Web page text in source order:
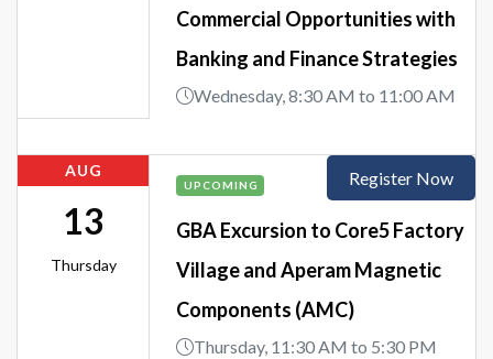
Commercial Opportunities with
Banking and Finance Strategies
Wednesday, 8:30 AM to 11:00 AM
AUG
13
Thursday
UPCOMING
GBA Excursion to Core5 Factory
Village and Aperam Magnetic
Components (AMC)
Thursday, 11:30 AM to 5:30 PM
Register Now